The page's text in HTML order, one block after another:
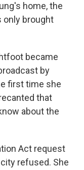
home, the
only brought
became
by
first time she
that
about the
Act request
refused. She